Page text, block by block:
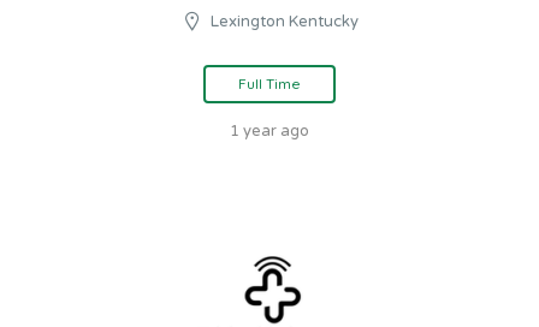
Lexington Kentucky
Full Time
1 year ago